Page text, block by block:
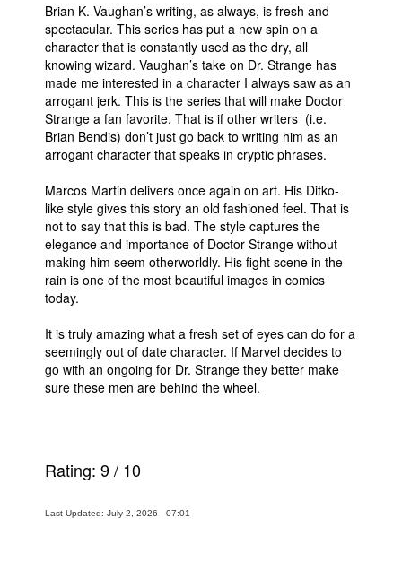
Newsletters and Surveys
Blog
Popular Culture
About
Advertise
Contact
People
About Us
Advanced Search
Brian K. Vaughan’s writing, as always, is fresh and
spectacular. This series has put a new spin on a
character that is constantly used as the dry, all
knowing wizard. Vaughan’s take on Dr. Strange has
made me interested in a character I always saw as an
arrogant jerk. This is the series that will make Doctor
Strange a fan favorite. That is if other writers (i.e.
Brian Bendis) don’t just go back to writing him as an
arrogant character that speaks in cryptic phrases.
Marcos Martin delivers once again on art. His Ditko-
like style gives this story an old fashioned feel. That is
not to say that this is bad. The style captures the
elegance and importance of Doctor Strange without
making him seem otherworldly. His fight scene in the
rain is one of the most beautiful images in comics
today.
It is truly amazing what a fresh set of eyes can do for a
seemingly out of date character. If Marvel decides to
go with an ongoing for Dr. Strange they better make
sure these men are behind the wheel.
Rating: 9/ 10
Last Updated: July 2, 2026 - 07:01